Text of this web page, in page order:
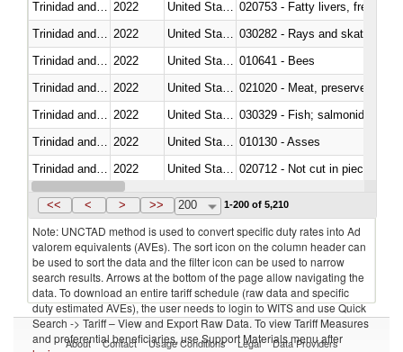
2022
020753 - Fatty livers, fresh or
2022
030282 - Rays and skates
2022
010641 - Bees
2022
021020 - Meat, preserved; of
2022
2022
010130 - Asses
2022
020712 - Not cut in pieces,
Trinidad and Tobago 2022
<< < > >> 200 1-200 of 5,210
Note: UNCTAD method is used to convert specific duty rates into Ad
valorem equivalents (AVEs). The sort icon on the column header can
be used to sort the data and the filter icon can be used to narrow
search results. Arrows at the bottom of the page allow navigating the
data. To download an entire tariff schedule (raw data and specific
duty estimated AVEs), the user needs to login to WITS and use Quick
Search -> Tariff – View and Export Raw Data. To view Tariff Measures
and preferential beneficiaries, use Support Materials menu after
About Contact Usage Conditions Legal Data Providers